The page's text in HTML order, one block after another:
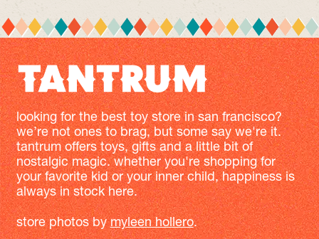
looking for the best toy store in san francisco?
we’re not ones to brag, but some say we're it.
tantrum offers toys, gifts and a little bit of
nostalgic magic. whether you're shopping for
your favorite kid or your inner child, happiness is
always in stock here.
store photos bymyleen hollero.